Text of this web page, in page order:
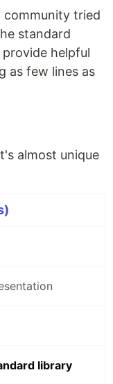
community tried
standard
helpful
as few lines as
almost unique
library